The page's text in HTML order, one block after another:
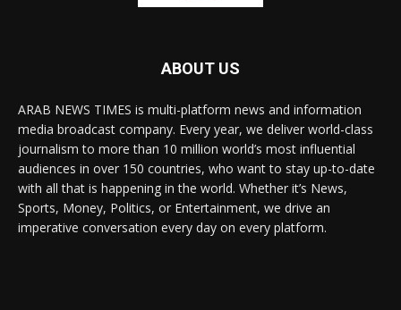
ABOUT US
ARAB NEWS TIMES is multi-platform news and information
media broadcast company. Every year, we deliver world-class
journalism to more than 10 million world’s most influential
audiences in over 150 countries, who want to stay up-to-date
with all that is happening in the world. Whether it’s News,
Sports, Money, Politics, or Entertainment, we drive an
imperative conversation every day on every platform.